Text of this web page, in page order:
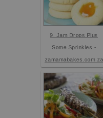
9. Jam Drops Plus
Some Sprinkles -
zamamabakes.com za